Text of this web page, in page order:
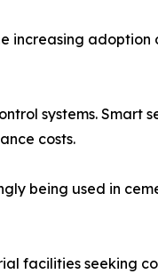
increasing adoption
systems. Smart
costs.
being used in
facilities seeking